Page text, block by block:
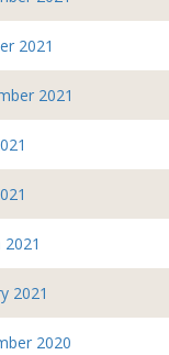
2021
2021
2021
2020